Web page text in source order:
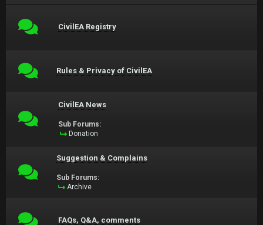
CivilEA Registry
Rules & Privacy of CivilEA
CivilEA News
Sub Forums:
Donation
Suggestion & Complains
Sub Forums:
Archive
FAQs, Q&A, comments